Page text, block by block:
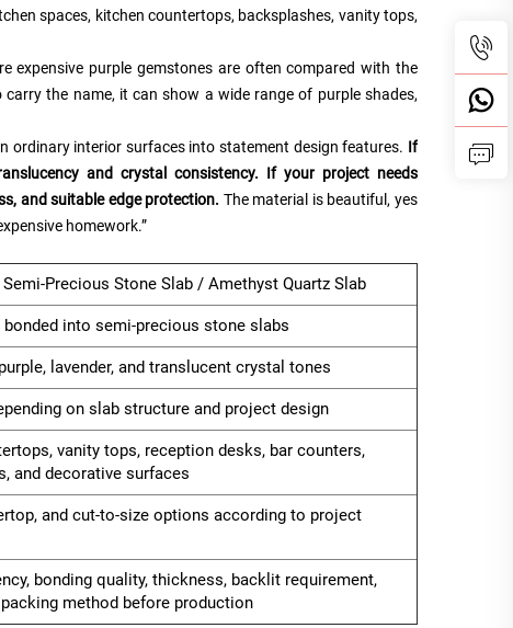
spaces, kitchen countertops, backsplashes, vanity tops,
expensive purple gemstones are often compared with the
the name, it can show a wide range of purple shades,
ordinary interior surfaces into statement design features. If
and crystal consistency. If your project needs
and suitable edge protection. The material is beautiful, yes
homework.”
Precious Stone Slab / Amethyst Quartz Slab
into semi-precious stone slabs
lavender, and translucent crystal tones
on slab structure and project design
vanity tops, reception desks, bar counters,
and decorative surfaces
and cut-to-size options according to project
bonding quality, thickness, backlit requirement,
method before production